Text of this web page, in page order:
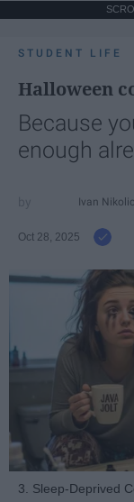
STUDENT LIFE
Halloween
Because
enough
Ivan Nikolic
Oct 28, 2025
3. Sleep-Deprived